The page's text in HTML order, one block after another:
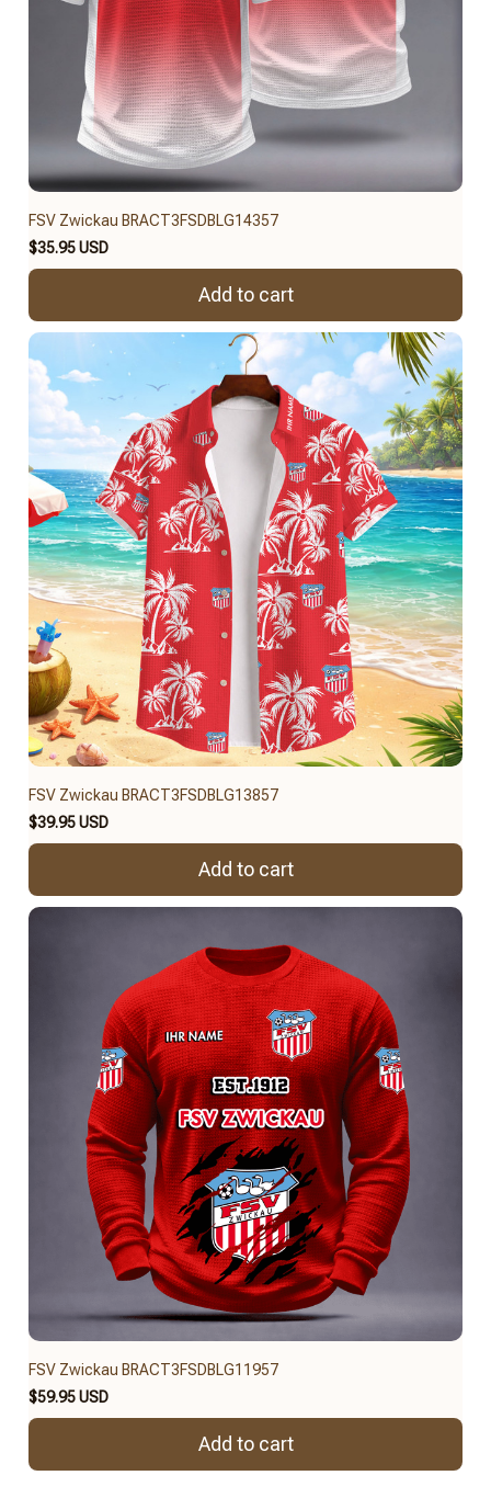
FSV Zwickau BRACT3FSDBLG14357
$35.95 USD
Add to cart
FSV Zwickau BRACT3FSDBLG13857
$39.95 USD
Add to cart
FSV Zwickau BRACT3FSDBLG11957
$59.95 USD
Add to cart